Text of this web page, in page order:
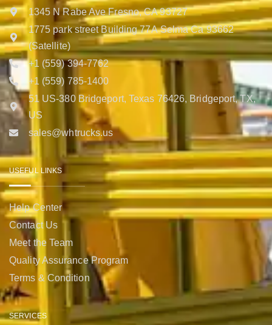
1345 N Rabe Ave Fresno, CA 93727
1775 park street Building 77A Selma Ca 93662
(Satellite)
+1 (559) 394-7762
+1 (559) 785-1400
51 US-380 Bridgeport, Texas 76426, Bridgeport, TX,
US
sales@whtrucks.us
USEFUL LINKS
Help Center
Contact Us
Meet the Team
Quality Assurance Program
Terms & Condition
SERVICES